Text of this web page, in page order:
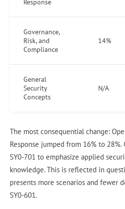
Governance,
Risk, and
Compliance
14%
General
Security
Concepts
N/A
The most consequential change:
Response jumped from 16% to
SY0-701 to emphasize applied
knowledge. This is reflected in
presents more scenarios and fewer
SY0-601.